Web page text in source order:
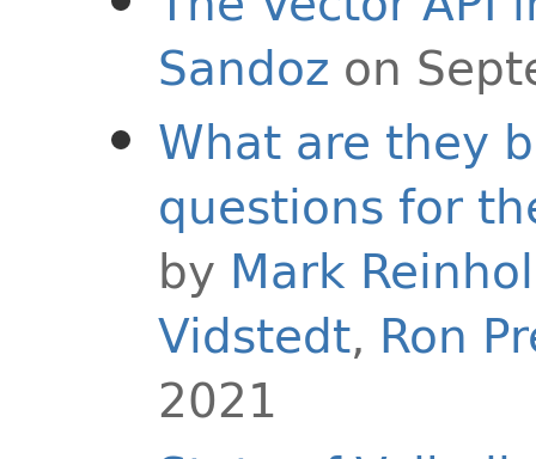
Sandoz on
What are they
questions for
by Mark
Vidstedt, Ron
2021